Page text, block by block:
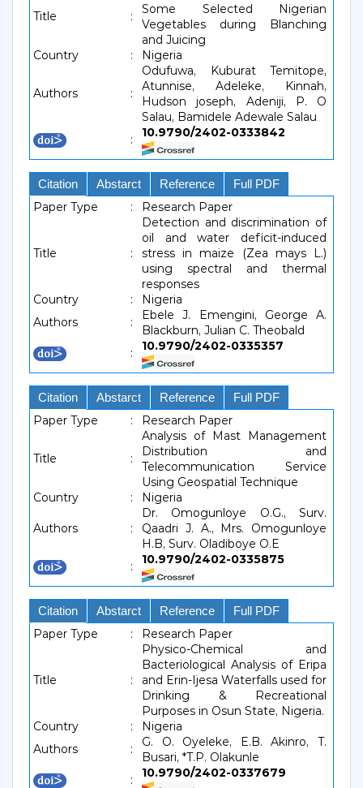
Title :
Some Selected Nigerian
Vegetables during Blanching
and Juicing
Country
: Nigeria
Authors :
Odufuwa, Kuburat Temitope,
Atunnise, Adeleke, Kinnah,
Hudson joseph, Adeniji, P. O
Salau, Bamidele Adewale Salau
:
10.9790/2402-0333842
Citation Abstarct Reference Full PDF
Paper Type : Research Paper
Title :
Detection and discrimination of
oil and water deficit-induced
stress in maize (Zea mays L.)
using spectral and thermal
responses
Country
:
Nigeria
Authors
:
Ebele J. Emengini, George A.
Blackburn, Julian C. Theobald
:
10.9790/2402-0335357
Citation Abstarct Reference Full PDF
Paper Type : Research Paper
Title :
Analysis of Mast Management
Distribution and
Telecommunication Service
Using Geospatial Technique
Country
: Nigeria
Authors :
Dr. Omogunloye O.G., Surv.
Qaadri J. A., Mrs. Omogunloye
H.B, Surv. Oladiboye O.E
:
10.9790/2402-0335875
Citation Abstarct Reference Full PDF
Paper Type : Research Paper
Title :
Physico-Chemical and
Bacteriological Analysis of Eripa
and Erin-Ijesa Waterfalls used for
Drinking & Recreational
Purposes in Osun State, Nigeria.
Country
:
Nigeria
Authors
:
G. O. Oyeleke, E.B. Akinro, T.
Busari, *T.P. Olakunle
:
10.9790/2402-0337679